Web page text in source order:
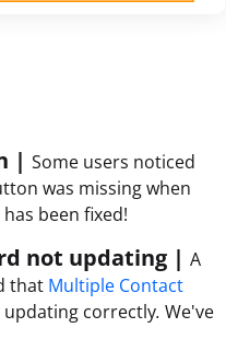
| Some users noticed
was missing when
has been fixed!
not updating | A
that Multiple Contact
updating correctly. We've